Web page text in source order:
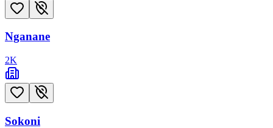
Nganane
2K
Sokoni